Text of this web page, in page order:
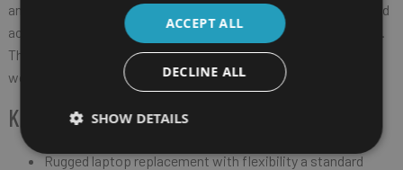
and productivity to the next level. And many feature options and
accessories allow you to create the perfect tablet for every job.
The ET80/ET85 — mission critical mobility for mission critical
workers.
KEY FEATURES
Rugged laptop replacement with flexibility a standard
ACCEPT ALL
DECLINE ALL
SHOW DETAILS